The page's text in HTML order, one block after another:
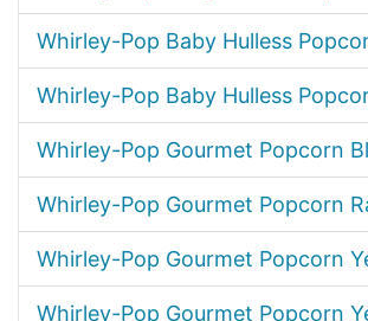
Whirley-Pop Baby Hulless
Whirley-Pop Baby Hulless
Whirley-Pop Gourmet Popcorn
Whirley-Pop Gourmet Popcorn
Whirley-Pop Gourmet Popcorn
Whirley-Pop Gourmet Popcorn